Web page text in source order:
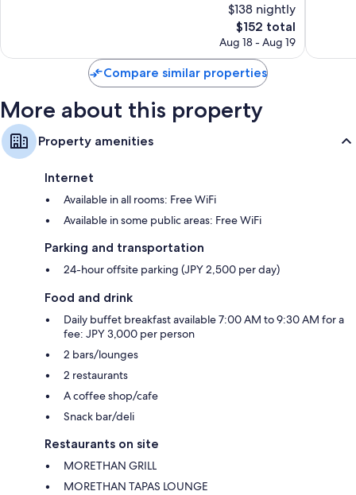
$138 nightly
The
price
$152
$152 total
Aug 18 - Aug 19
Compare similar properties
More about this property
Property amenities
Internet
Available in all rooms: Free WiFi
Available in some public areas: Free WiFi
Parking and transportation
24-hour offsite parking (JPY 2,500 per day)
Food and drink
Daily buffet breakfast available 7:00 AM to 9:30 AM for a
fee: JPY 3,000 per person
2 bars/lounges
2 restaurants
A coffee shop/cafe
Snack bar/deli
Restaurants on site
MORETHAN GRILL
MORETHAN TAPAS LOUNGE